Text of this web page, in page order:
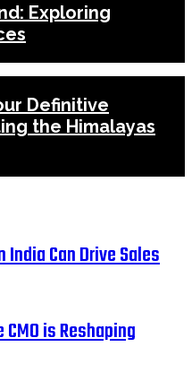
Exploring
Definitive
the Himalayas
India Can Drive Sales
is Reshaping